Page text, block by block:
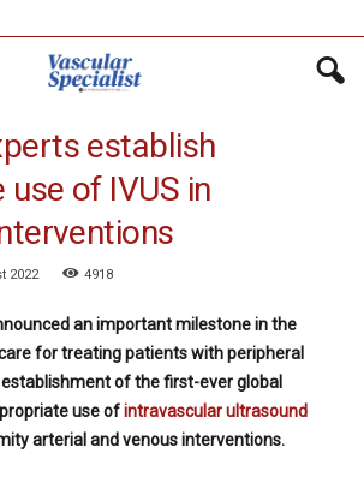
establish
of IVUS in
2022 4918
an important milestone in the
for treating patients with peripheral
of the first-ever global
use ofintravascular ultrasound
arterial and venous interventions.